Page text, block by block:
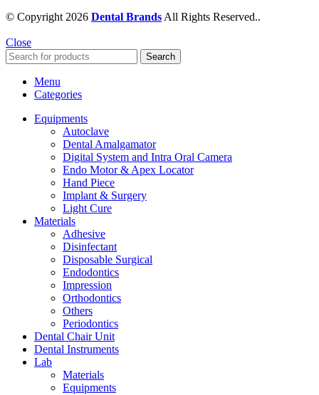
© Copyright 2026 Dental Brands All Rights Reserved..
Close
Search
Menu
Categories
Equipments
Autoclave
Dental Amalgamator
Digital System and Intra Oral Camera
Endo Motor & Apex Locator
Hand Piece
Implant & Surgery
Light Cure
Materials
Adhesive
Disinfectant
Disposable Surgical
Endodontics
Impression
Orthodontics
Others
Periodontics
Dental Chair Unit
Dental Instruments
Lab
Materials
Equipments